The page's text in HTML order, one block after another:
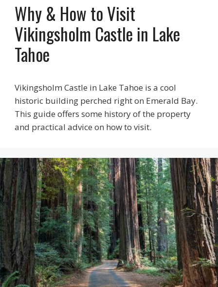
Why & How to Visit
Vikingsholm Castle in Lake
Tahoe
Vikingsholm Castle in Lake Tahoe is a cool
historic building perched right on Emerald Bay.
This guide offers some history of the property
and practical advice on how to visit.